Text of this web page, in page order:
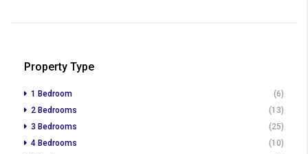
Property Type
1 Bedroom
(6)
2 Bedrooms
(13)
3 Bedrooms
(25)
4 Bedrooms
(10)